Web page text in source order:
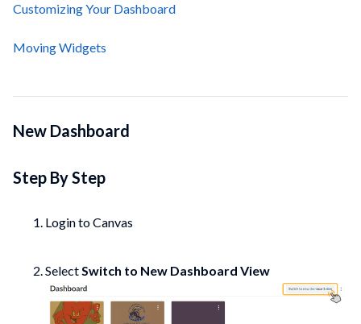
Customizing Your Dashboard
Moving Widgets
New Dashboard
Step By Step
Login to Canvas
SelectSwitch to New Dashboard View